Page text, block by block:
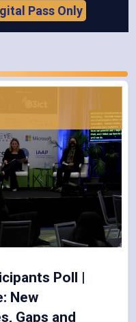
Pass Only
Poll |
New
Gaps and